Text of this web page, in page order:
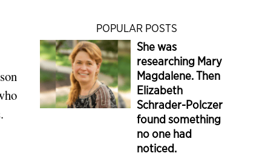
POPULAR POSTS
She was
researching Mary
Magdalene. Then
Elizabeth
Schrader-Polczer
found something
no one had
noticed.